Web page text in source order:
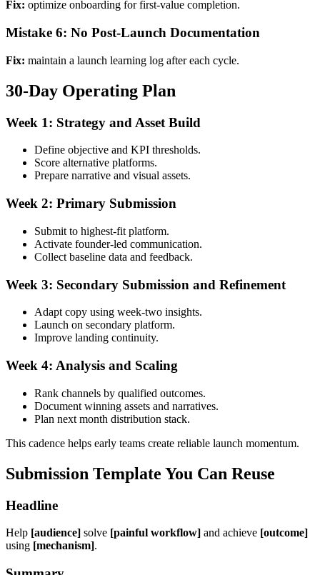
Fix: optimize onboarding for first-value completion.
Mistake 6: No Post-Launch Documentation
Fix: maintain a launch learning log after each cycle.
30-Day Operating Plan
Week 1: Strategy and Asset Build
Define objective and KPI thresholds.
Score alternative platforms.
Prepare narrative and visual assets.
Week 2: Primary Submission
Submit to highest-fit platform.
Activate founder-led communication.
Collect baseline data and feedback.
Week 3: Secondary Submission and Refinement
Adapt copy using week-two insights.
Launch on secondary platform.
Improve landing continuity.
Week 4: Analysis and Scaling
Rank channels by qualified outcomes.
Document winning assets and narratives.
Plan next month distribution stack.
This cadence helps early teams create reliable launch momentum.
Submission Template You Can Reuse
Headline
Help [audience] solve [painful workflow] and achieve [outcome]
using [mechanism].